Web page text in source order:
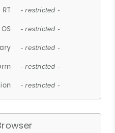
- restricted -
- restricted -
- restricted -
- restricted -
- restricted -